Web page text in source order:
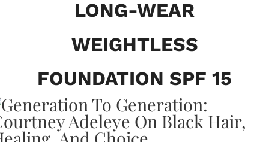
LONG-WEAR
WEIGHTLESS
FOUNDATION SPF 15